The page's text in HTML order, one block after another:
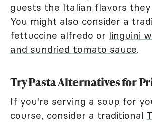
guests the Italian flavors
You might also consider a
fettuccine alfredo or linguini
and sundried tomato sauce.
Try Pasta Alternatives for
If you're serving a soup for
course, consider a traditional